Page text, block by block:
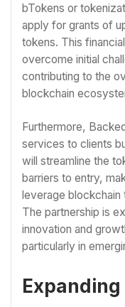
bTokens or
apply for grants of
tokens. This
overcome initial
contributing to the
blockchain
Furthermore,
services to clients
will streamline the
barriers to entry,
leverage
The partnership is
innovation and
particularly in